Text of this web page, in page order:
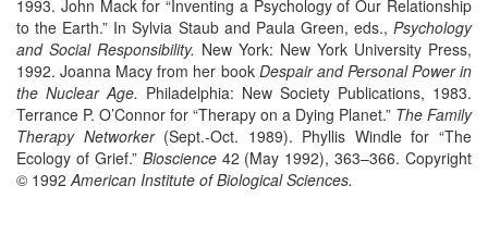
1993. John Mack for “Inventing a Psychology of Our Relationship
to the Earth.” In Sylvia Staub and Paula Green, eds., Psychology
and Social Responsibility. New York: New York University Press,
1992. Joanna Macy from her book Despair and Personal Power in
the Nuclear Age. Philadelphia: New Society Publications, 1983.
Terrance P. O’Connor for “Therapy on a Dying Planet.” The Family
Therapy Networker(Sept.-Oct. 1989). Phyllis Windle for “The
Ecology of Grief.” Bioscience42 (May 1992), 363–366. Copyright
© 1992 American Institute of Biological Sciences.